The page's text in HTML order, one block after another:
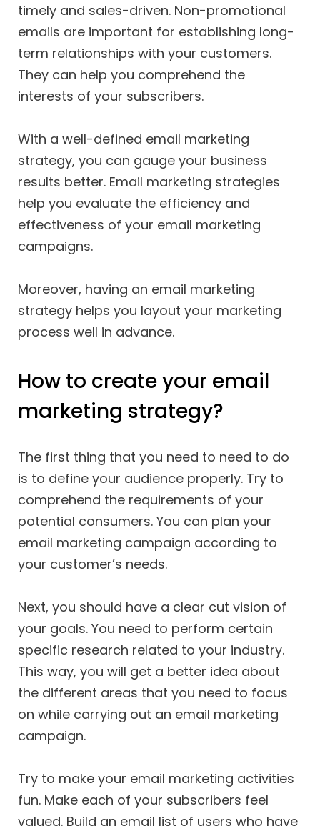
timely and sales-driven. Non-promotional
emails are important for establishing long-
term relationships with your customers.
They can help you comprehend the
interests of your subscribers.
With a well-defined email marketing
strategy, you can gauge your business
results better. Email marketing strategies
help you evaluate the efficiency and
effectiveness of your email marketing
campaigns.
Moreover, having an email marketing
strategy helps you layout your marketing
process well in advance.
How to create your email
marketing strategy?
The first thing that you need to need to do
is to define your audience properly. Try to
comprehend the requirements of your
potential consumers. You can plan your
email marketing campaign according to
your customer’s needs.
Next, you should have a clear cut vision of
your goals. You need to perform certain
specific research related to your industry.
This way, you will get a better idea about
the different areas that you need to focus
on while carrying out an email marketing
campaign.
Try to make your email marketing activities
fun. Make each of your subscribers feel
valued. Build an email list of users who have